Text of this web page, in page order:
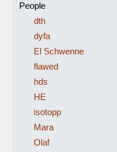
People
dth
dyfa
El Schwenne
flawed
hds
HE
isotopp
Mara
Olaf